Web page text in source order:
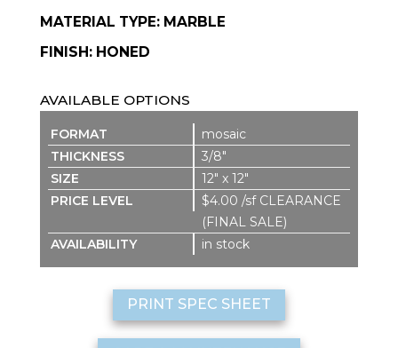
MATERIAL TYPE: MARBLE
FINISH: HONED
AVAILABLE OPTIONS
mosaic
3/8″
12″ x 12″
$4.00 /sf CLEARANCE
(FINAL SALE)
in stock
PRINT SPEC SHEET